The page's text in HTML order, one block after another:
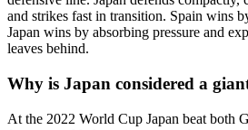
and strikes fast in transition. Spain wins
Japan wins by absorbing pressure and
leaves behind.
Why is Japan considered a
At the 2022 World Cup Japan beat both